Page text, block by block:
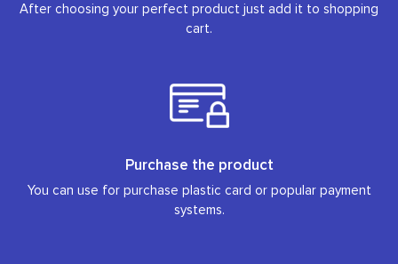
After choosing your perfect product just add it to shopping
cart.
Purchase the product
You can use for purchase plastic card or popular payment
systems.